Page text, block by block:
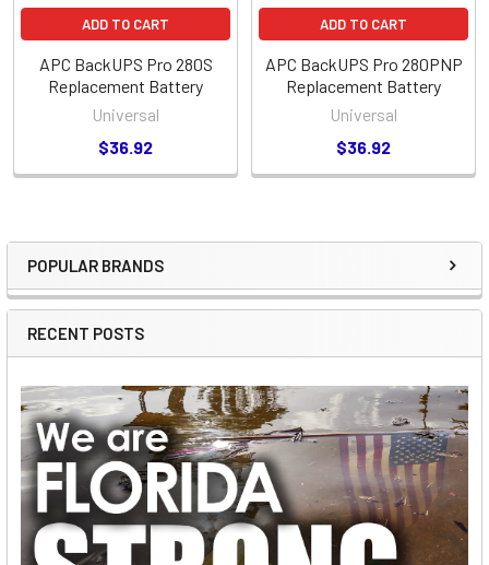
Sidebar
POPULAR BRANDS
RECENT POSTS
ADD TO CART
APC BackUPS Pro 280S
Replacement Battery
Universal
$36.92
ADD TO CART
APC BackUPS Pro 280PNP
Replacement Battery
Universal
$36.92